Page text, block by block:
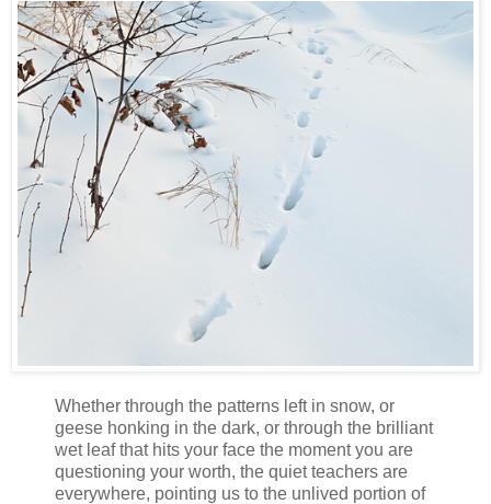
Whether through the patterns left in snow, or
geese honking in the dark, or through the brilliant
wet leaf that hits your face the moment you are
questioning your worth, the quiet teachers are
everywhere, pointing us to the unlived portion of